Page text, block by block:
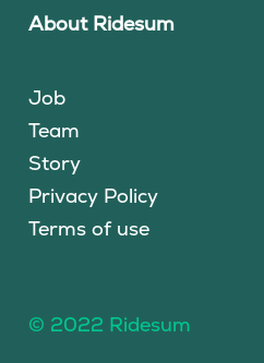
About Ridesum
Job
Team
Story
Privacy Policy
Terms of use
© 2022 Ridesum